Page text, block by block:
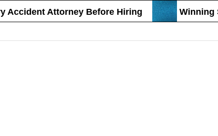
Attorney Before Hiring Winning